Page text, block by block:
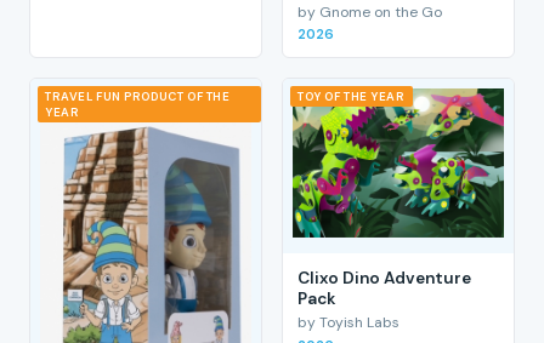
by Gnome on the Go
2026
TRAVEL FUN PRODUCT OF THE
YEAR
TOY OF THE YEAR
Clixo Dino Adventure
Pack
by Toyish Labs